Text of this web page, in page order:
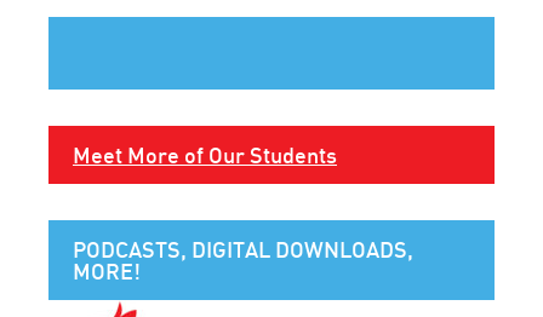
Meet More of Our Students
PODCASTS, DIGITAL DOWNLOADS,
MORE!